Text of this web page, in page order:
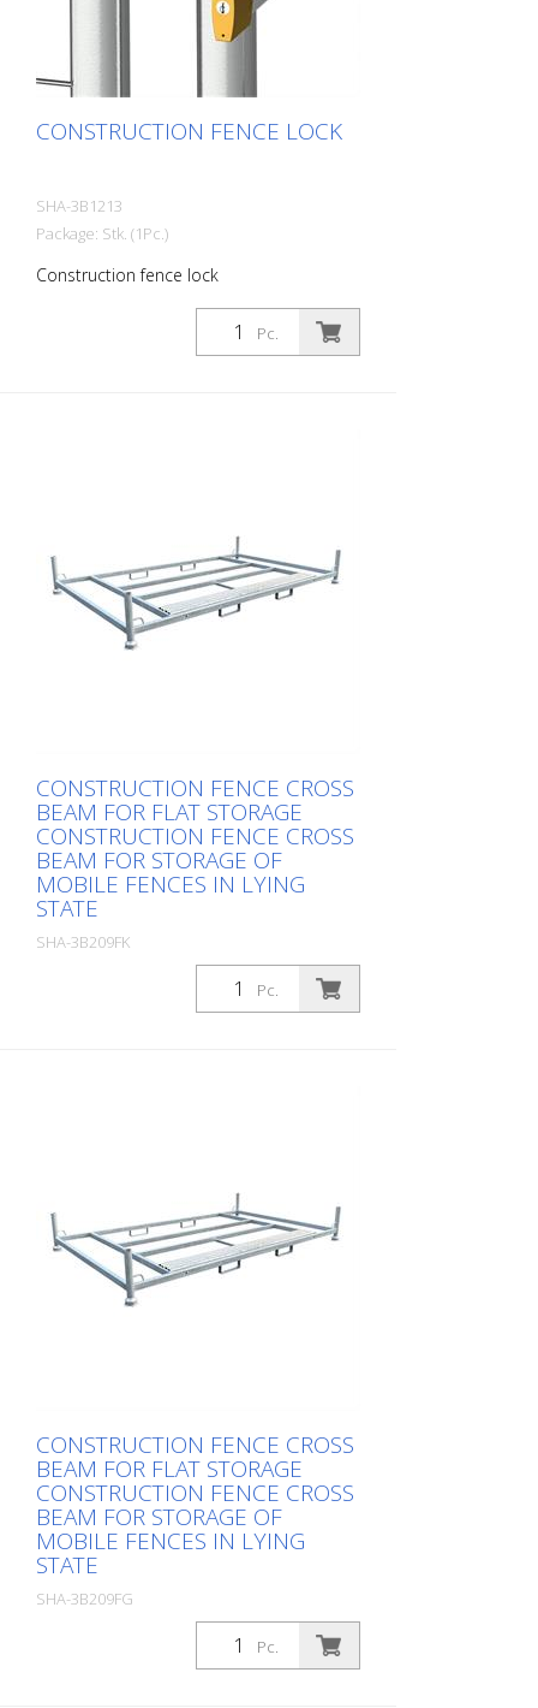
CONSTRUCTION FENCE LOCK
SHA-3B1213
Package: Stk. (1Pc.)
Construction fence lock
Pc.
CONSTRUCTION FENCE CROSS
BEAM FOR FLAT STORAGE
CONSTRUCTION FENCE CROSS
BEAM FOR STORAGE OF
MOBILE FENCES IN LYING
STATE
SHA-3B209FK
, up to 30 fences, total height 1.20 m
Pc.
CONSTRUCTION FENCE CROSS
BEAM FOR FLAT STORAGE
CONSTRUCTION FENCE CROSS
BEAM FOR STORAGE OF
MOBILE FENCES IN LYING
STATE
SHA-3B209FG
Pc.